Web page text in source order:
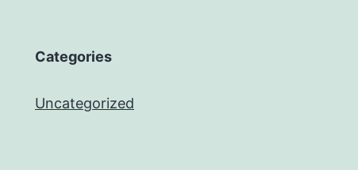
Categories
Uncategorized